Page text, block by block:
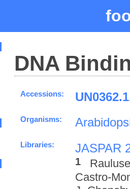
DNA
Accessions:
Organisms:
Libraries: JASPAR
1
Castro-